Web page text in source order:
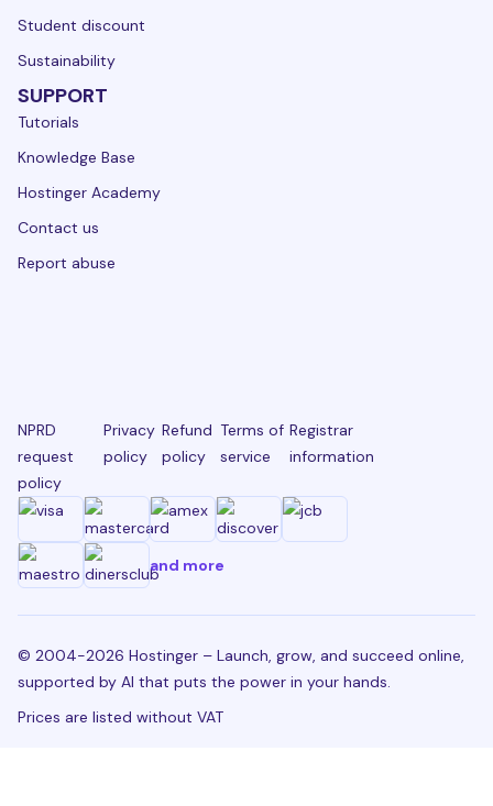
Student discount
Sustainability
SUPPORT
Tutorials
Knowledge Base
Hostinger Academy
Contact us
Report abuse
NPRD
request
policy
Privacy
policy
Refund
policy
Terms of
service
Registrar
information
and more
© 2004-2026 Hostinger – Launch, grow, and succeed online,
supported by AI that puts the power in your hands.
Prices are listed without VAT